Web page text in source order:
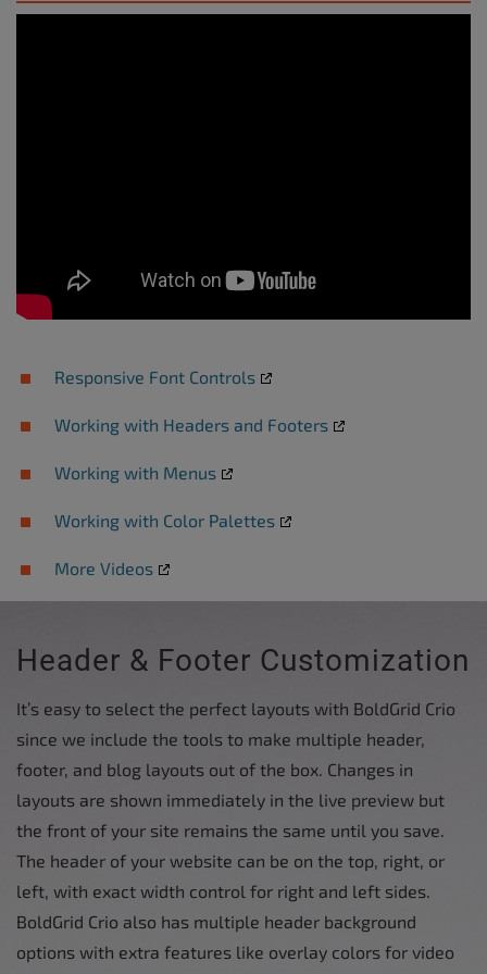
Responsive Font Controls
Working with Headers and Footers
Working with Menus
Working with Color Palettes
More Videos
Header & Footer Customization
It’s easy to select the perfect layouts with BoldGrid Crio
since we include the tools to make multiple header,
footer, and blog layouts out of the box. Changes in
layouts are shown immediately in the live preview but
the front of your site remains the same until you save.
The header of your website can be on the top, right, or
left, with exact width control for right and left sides.
BoldGrid Crio also has multiple header background
options with extra features like overlay colors for video